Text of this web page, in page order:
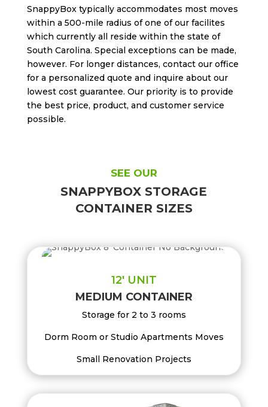
SnappyBox typically accommodates most moves
within a 500-mile radius of one of our facilites
which currently all reside within the state of
South Carolina. Special exceptions can be made,
however. For longer distances, contact our office
for a personalized quote and inquire about our
lowest cost guarantee. Our priority is to provide
the best price, product, and customer service
possible.
SEE OUR
SNAPPYBOX STORAGE
CONTAINER SIZES
12′ UNIT
MEDIUM CONTAINER
Storage for 2 to 3 rooms
Dorm Room or Studio Apartments Moves
Small Renovation Projects